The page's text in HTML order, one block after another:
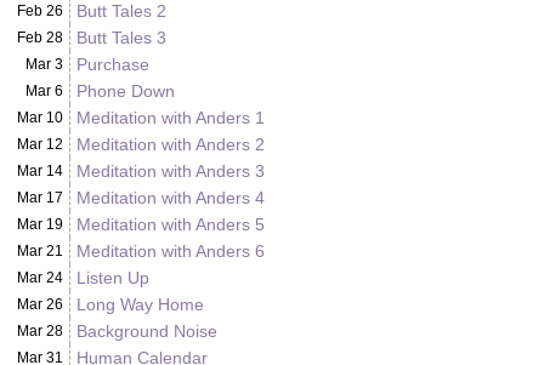
Feb 26 Butt Tales 2
Feb 28 Butt Tales 3
Mar 3 Purchase
Mar 6 Phone Down
Mar 10 Meditation with Anders 1
Mar 12 Meditation with Anders 2
Mar 14 Meditation with Anders 3
Mar 17 Meditation with Anders 4
Mar 19 Meditation with Anders 5
Mar 21 Meditation with Anders 6
Mar 24 Listen Up
Mar 26 Long Way Home
Mar 28 Background Noise
Mar 31 Human Calendar